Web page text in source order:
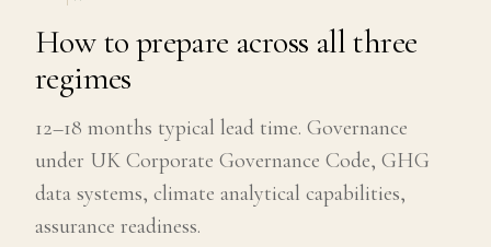
How to prepare across all three
regimes
12–18 months typical lead time. Governance
under UK Corporate Governance Code, GHG
data systems, climate analytical capabilities,
assurance readiness.